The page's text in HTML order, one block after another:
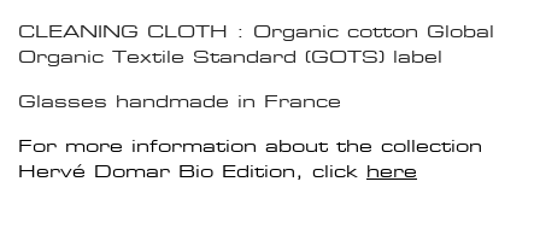
CLEANING CLOTH : Organic cotton Global
Organic Textile Standard (GOTS) label
Glasses handmade in France
For more information about the collection
Hervé Domar Bio Edition, click here